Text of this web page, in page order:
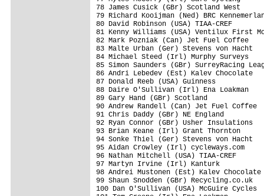
78 James Cusick (GBr)
79 Richard Kooijman (Ned) BRC
80 David Robinson (USA)
81 Kenny Williams (USA) Ventilux First
82 Mark Pozniak (Can) Jet Fuel
83 Malte Urban (Ger) Stevens von
84 Michael Steed (Irl) Murphy
85 Simon Saunders (GBr) SurreyRacing
86 Andri Lebedev (Est) Kalev
87 Donald Reeb (USA) Guinness
88 Daire O'Sullivan (Irl) Ena
89 Gary Hand (GBr) Scotland
90 Andrew Randell (Can) Jet Fuel
91 Chris Daddy (GBr) NE England
92 Ryan Connor (GBr) Usher
93 Brian Keane (Irl) Grant Thornton
94 Sonke Thiel (Ger) Stevens von
95 Aidan Crowley (Irl)
96 Nathan Mitchell (USA) TIAA-CREF
97 Martyn Irvine (Irl) Kanturk
98 Andrei Mustonen (Est) Kalev
99 Shaun Snodden (GBr)
100 Dan O'Sullivan (USA) McGuire